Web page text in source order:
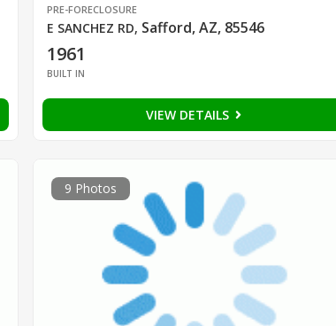
PRE-FORECLOSURE
E SANCHEZ RD, Safford, AZ, 85546
1961
BUILT IN
VIEW DETAILS
9 Photos